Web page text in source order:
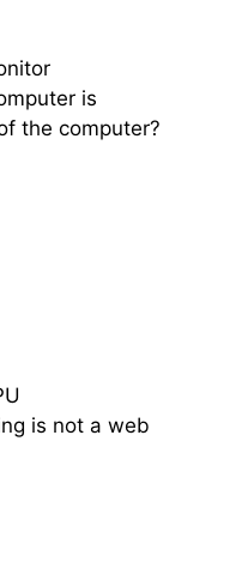
is
the computer?
is not a web